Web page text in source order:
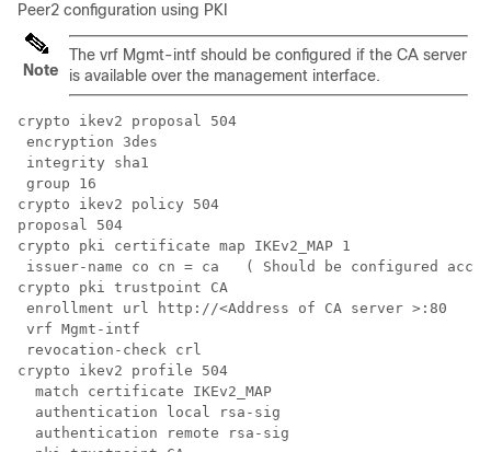
Peer2 configuration using PKI
Note
The vrf Mgmt-intf should be configured if the CA server
is available over the management interface.
crypto ikev2 proposal 504
encryption 3des
integrity sha1
group 16
crypto ikev2 policy 504
proposal 504
crypto pki certificate map IKEv2_MAP 1
issuer-name co cn = ca   ( Should be configured
crypto pki trustpoint CA
enrollment url http://<Address of CA server >:80
vrf Mgmt-intf
revocation-check crl
crypto ikev2 profile 504
  match certificate IKEv2_MAP
  authentication local rsa-sig
  authentication remote rsa-sig